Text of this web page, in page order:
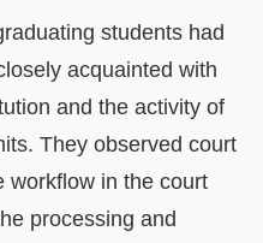
students had
acquainted with
and the activity of
They observed court
workflow in the court
processing and